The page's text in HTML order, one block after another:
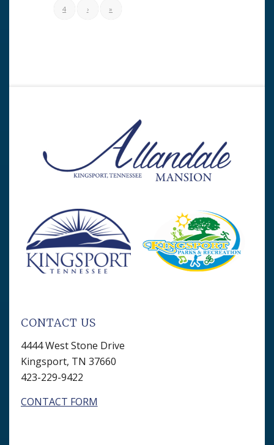
4 › »
CONTACT US
4444 West Stone Drive
Kingsport, TN 37660
423-229-9422
CONTACT FORM